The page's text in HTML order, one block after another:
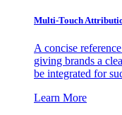
Multi-Touch
A concise
giving brands a
be integrated for
Learn More